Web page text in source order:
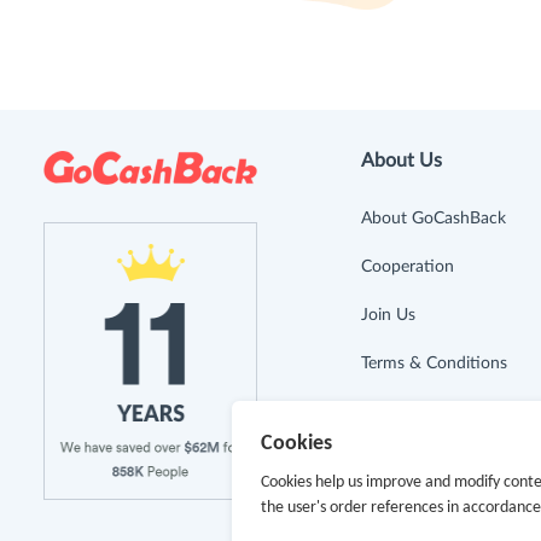
About Us
About GoCashBack
Cooperation
Join Us
Terms & Conditions
Advertising Disclosure
Cookies
Cookies help us improve and modify
the user's order references in